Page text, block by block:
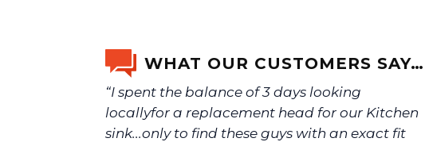
WHAT OUR CUSTOMERS SAY…
“I spent the balance of 3 days looking
locallyfor a replacement head for our Kitchen
sink...only to find these guys with an exact fit